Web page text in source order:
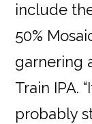
include
50%
garnering
Train IPA.
probably